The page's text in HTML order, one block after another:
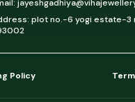
plot no.-6 yogi estate-3
Policy